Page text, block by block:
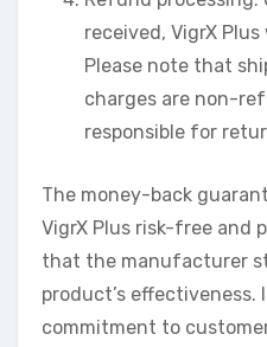
received, VigrX
Please note that
charges are non-
responsible for
The money-back
VigrX Plus risk-free and
that the manufacturer
product’s
commitment to